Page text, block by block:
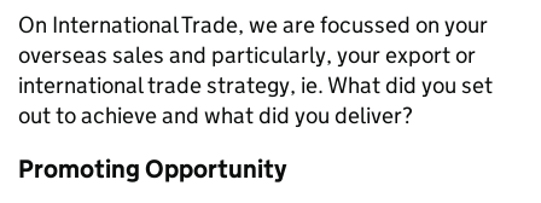
On International Trade, we are focussed on your
overseas sales and particularly, your export or
international trade strategy, ie. What did you set
out to achieve and what did you deliver?
Promoting Opportunity